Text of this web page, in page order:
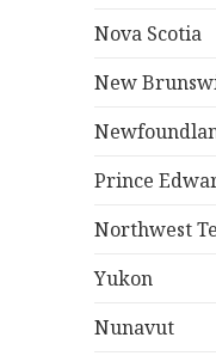
Nova Scotia
New
Prince
Northwest
Yukon
Nunavut